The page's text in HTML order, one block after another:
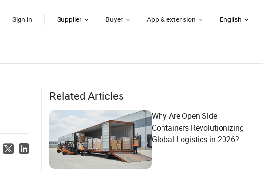
Sign in Supplier Buyer App & extension English
Related Articles
Why Are Open Side
Containers Revolutionizing
Global Logistics in 2026?